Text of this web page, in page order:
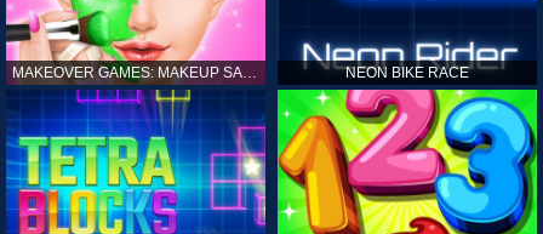
MAKEOVER GAMES: MAKEUP SALON GAMES FOR GIRLS KIDS NEON BIKE RACE